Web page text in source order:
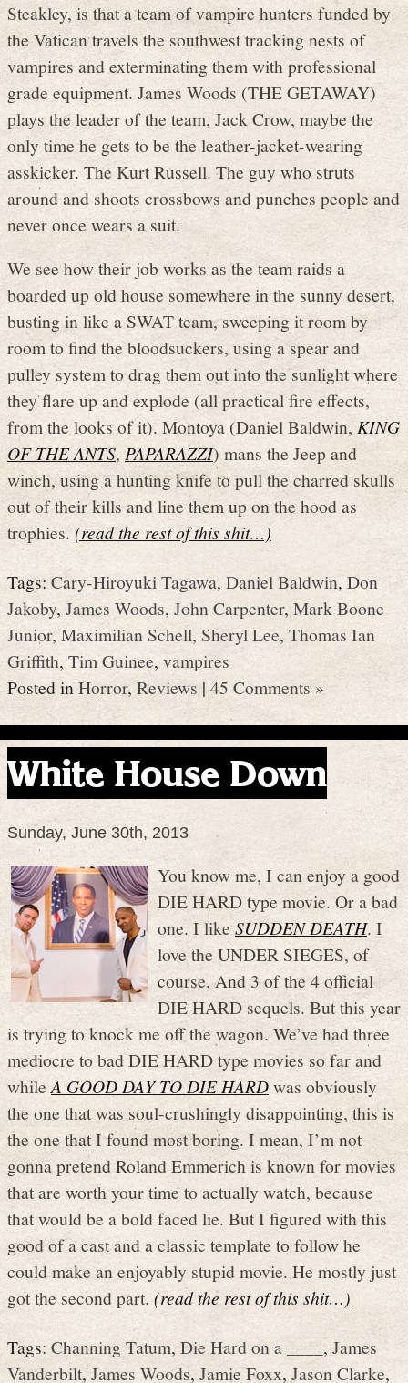
Steakley, is that a team of vampire hunters funded by
the Vatican travels the southwest tracking nests of
vampires and exterminating them with professional
grade equipment. James Woods (THE GETAWAY)
plays the leader of the team, Jack Crow, maybe the
only time he gets to be the leather-jacket-wearing
asskicker. The Kurt Russell. The guy who struts
around and shoots crossbows and punches people and
never once wears a suit.
We see how their job works as the team raids a
boarded up old house somewhere in the sunny desert,
busting in like a SWAT team, sweeping it room by
room to find the bloodsuckers, using a spear and
pulley system to drag them out into the sunlight where
they flare up and explode (all practical fire effects,
from the looks of it). Montoya (Daniel Baldwin,KING
OF THE ANTS, PAPARAZZI) mans the Jeep and
winch, using a hunting knife to pull the charred skulls
out of their kills and line them up on the hood as
trophies.(read the rest of this shit…)
Tags:Cary-Hiroyuki Tagawa, Daniel Baldwin,Don
Jakoby,James Woods, John Carpenter, Mark Boone
Junior, Maximilian Schell, Sheryl Lee, Thomas Ian
Griffith,Tim Guinee,vampires
Posted in Horror, Reviews|45 Comments »
White House Down
Sunday, June 30th, 2013
You know me, I can enjoy a good
DIE HARD type movie. Or a bad
one. I likeSUDDEN DEATH. I
love the UNDER SIEGES, of
course. And 3 of the 4 official
DIE HARD sequels. But this year
is trying to knock me off the wagon. We’ve had three
mediocre to bad DIE HARD type movies so far and
whileA GOOD DAY TO DIE HARDwas obviously
the one that was soul-crushingly disappointing, this is
the one that I found most boring. I mean, I’m not
gonna pretend Roland Emmerich is known for movies
that are worth your time to actually watch, because
that would be a bold faced lie. But I figured with this
good of a cast and a classic template to follow he
could make an enjoyably stupid movie. He mostly just
got the second part. (read the rest of this shit…)
Tags: Channing Tatum,Die Hard on a ____,James
Vanderbilt,James Woods,Jamie Foxx,Jason Clarke,